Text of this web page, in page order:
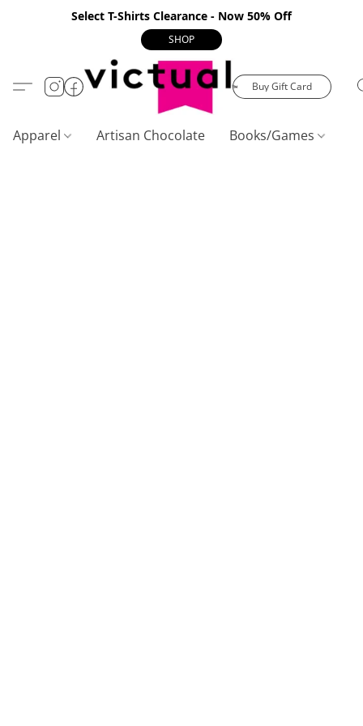
Select T-Shirts Clearance - Now 50% Off
SHOP
Buy Gift Card
Apparel Artisan Chocolate Books/Games